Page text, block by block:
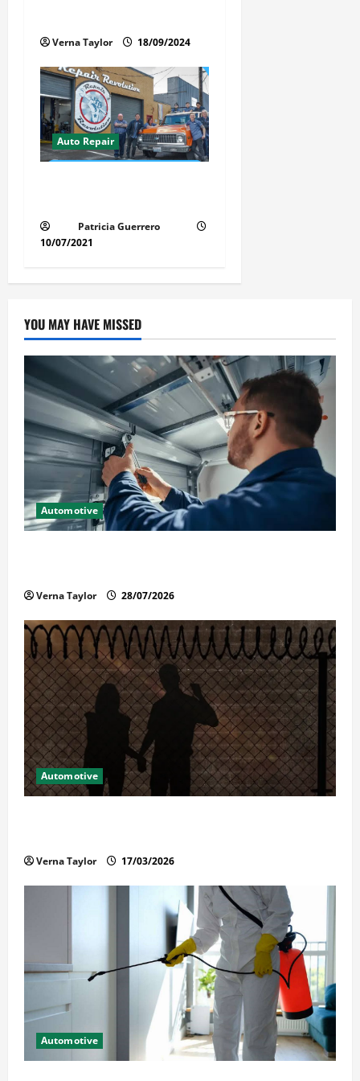
Verna Taylor 18/09/2024
Auto Repair
Patricia Guerrero
10/07/2021
YOU MAY HAVE MISSED
Automotive
Verna Taylor 28/07/2026
Automotive
Verna Taylor 17/03/2026
Automotive